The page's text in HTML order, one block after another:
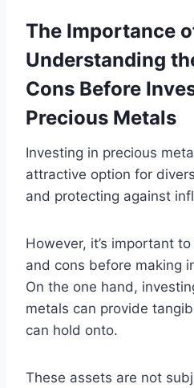
The Importance
Understanding
Cons Before
Precious Metals
Investing in precious
attractive option for
and protecting against
However, it’s important
and cons before making
On the one hand,
metals can provide
can hold onto.
These assets are not